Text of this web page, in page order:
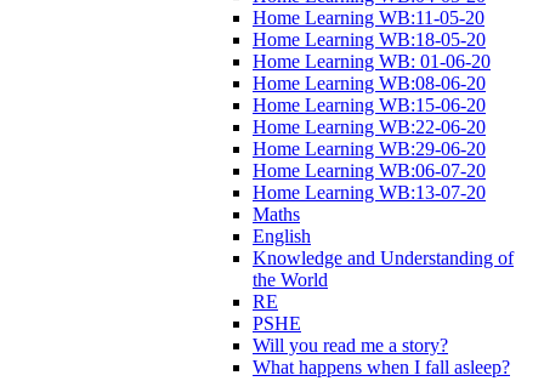
Home Learning WB:11-05-20
Home Learning WB:18-05-20
Home Learning WB: 01-06-20
Home Learning WB:08-06-20
Home Learning WB:15-06-20
Home Learning WB:22-06-20
Home Learning WB:29-06-20
Home Learning WB:06-07-20
Home Learning WB:13-07-20
Maths
English
Knowledge and Understanding of
the World
RE
PSHE
Will you read me a story?
What happens when I fall asleep?